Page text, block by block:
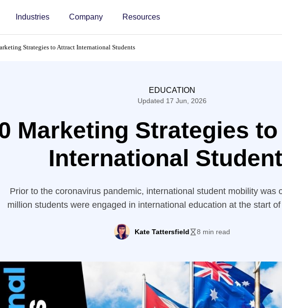
Industries Company Resources
Strategies to Attract International Students
EDUCATION
Updated 17 Jun, 2026
Marketing Strategies
International
Prior to the coronavirus pandemic, international student mobility was
million students were engaged in international education at the start
Then Covid-19 hit and lockdowns that followed prevented many new
Kate Tattersfield 8 min read